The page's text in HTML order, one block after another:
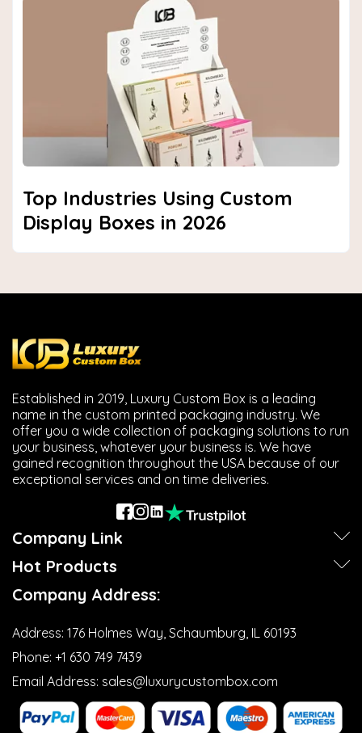
Top Industries Using Custom
Display Boxes in 2026
Established in 2019, Luxury Custom Box is a leading
name in the custom printed packaging industry. We
offer you a wide collection of packaging solutions to run
your business, whatever your business is. We have
gained recognition throughout the USA because of our
exceptional services and on time deliveries.
Company Link
Hot Products
Company Address:
Address: 176 Holmes Way, Schaumburg, IL 60193
Phone: +1 630 749 7439‬
Email Address: sales@luxurycustombox.com